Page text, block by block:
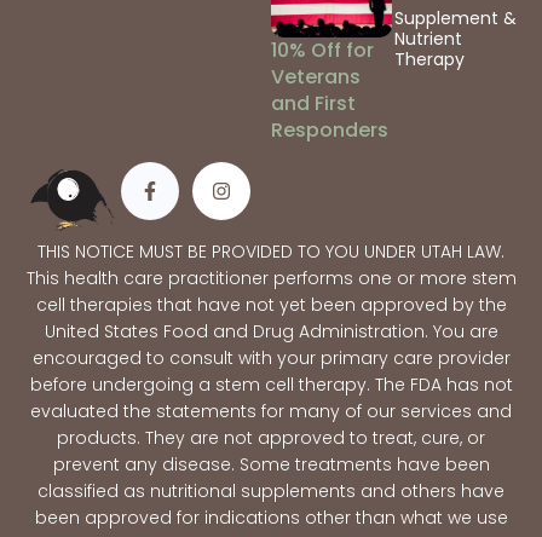
10% Off for
Veterans
and First
Responders
Supplement &
Nutrient
Therapy
THIS NOTICE MUST BE PROVIDED TO YOU UNDER UTAH LAW.
This health care practitioner performs one or more stem
cell therapies that have not yet been approved by the
United States Food and Drug Administration. You are
encouraged to consult with your primary care provider
before undergoing a stem cell therapy. The FDA has not
evaluated the statements for many of our services and
products. They are not approved to treat, cure, or
prevent any disease. Some treatments have been
classified as nutritional supplements and others have
been approved for indications other than what we use